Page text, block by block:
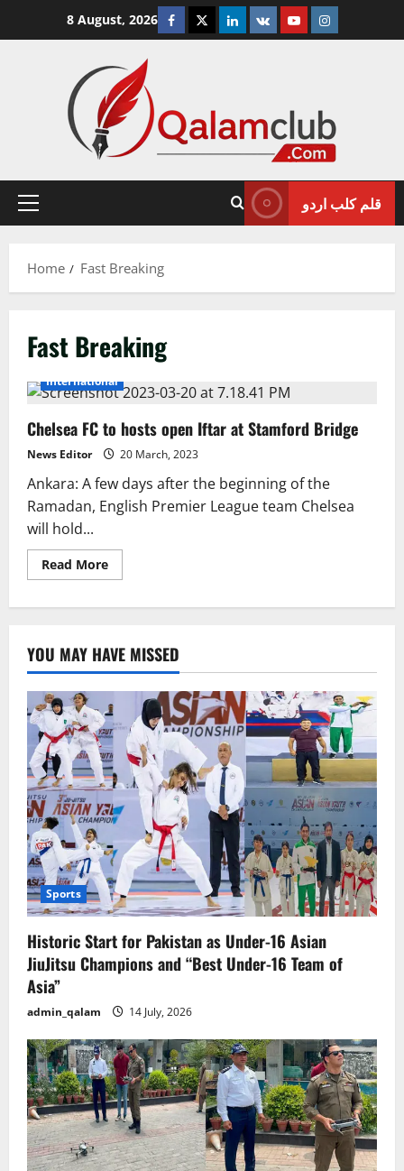
8 August, 2026 Facebook
TwitterLinkedin
VK YoutubeInstagram
Primary
قلم کلب اردو
Home Fast Breaking
Fast Breaking
International
Chelsea FC to hosts open Iftar at Stamford Bridge
News Editor 20 March, 2023
Ankara: A few days after the beginning of the
Ramadan, English Premier League team Chelsea
will hold...
Read MoreRead
more
open
Iftar
at
Stamford
Bridge
YOU MAY HAVE MISSED
Sports
Historic Start for Pakistan as Under-16 Asian
JiuJitsu Champions and “Best Under-16 Team of
Asia”
admin_qalam 14 July, 2026